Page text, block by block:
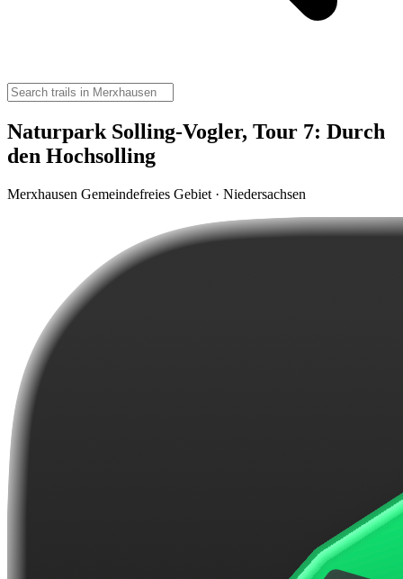
Naturpark Solling-Vogler, Tour 7: Durch
den Hochsolling
Merxhausen Gemeindefreies Gebiet · Niedersachsen